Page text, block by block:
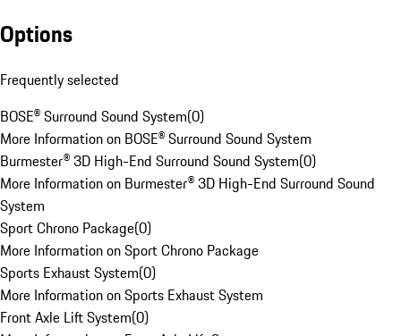
Options
Frequently selected
BOSE® Surround Sound System(0)
More Information on BOSE® Surround Sound System
Burmester® 3D High-End Surround Sound System(0)
More Information on Burmester® 3D High-End Surround Sound
System
Sport Chrono Package(0)
More Information on Sport Chrono Package
Sports Exhaust System(0)
More Information on Sports Exhaust System
Front Axle Lift System(0)